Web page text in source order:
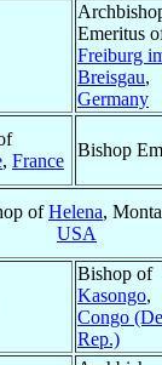
Emeritus
Freiburg
Breisgau,
Germany
, France
Bishop
ofHelena,
USA
Bishop of
Kasongo,
Congo
Rep.)